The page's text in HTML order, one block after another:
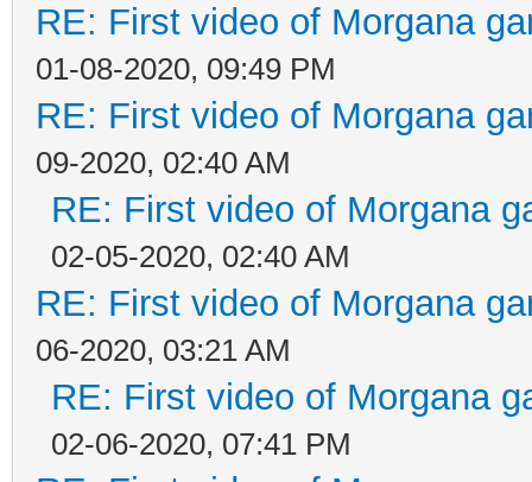
RE: First video of Morgana
01-08-2020, 09:49 PM
RE: First video of Morgana
09-2020, 02:40 AM
RE: First video of Morgana
02-05-2020, 02:40 AM
RE: First video of Morgana
06-2020, 03:21 AM
RE: First video of Morgana
02-06-2020, 07:41 PM